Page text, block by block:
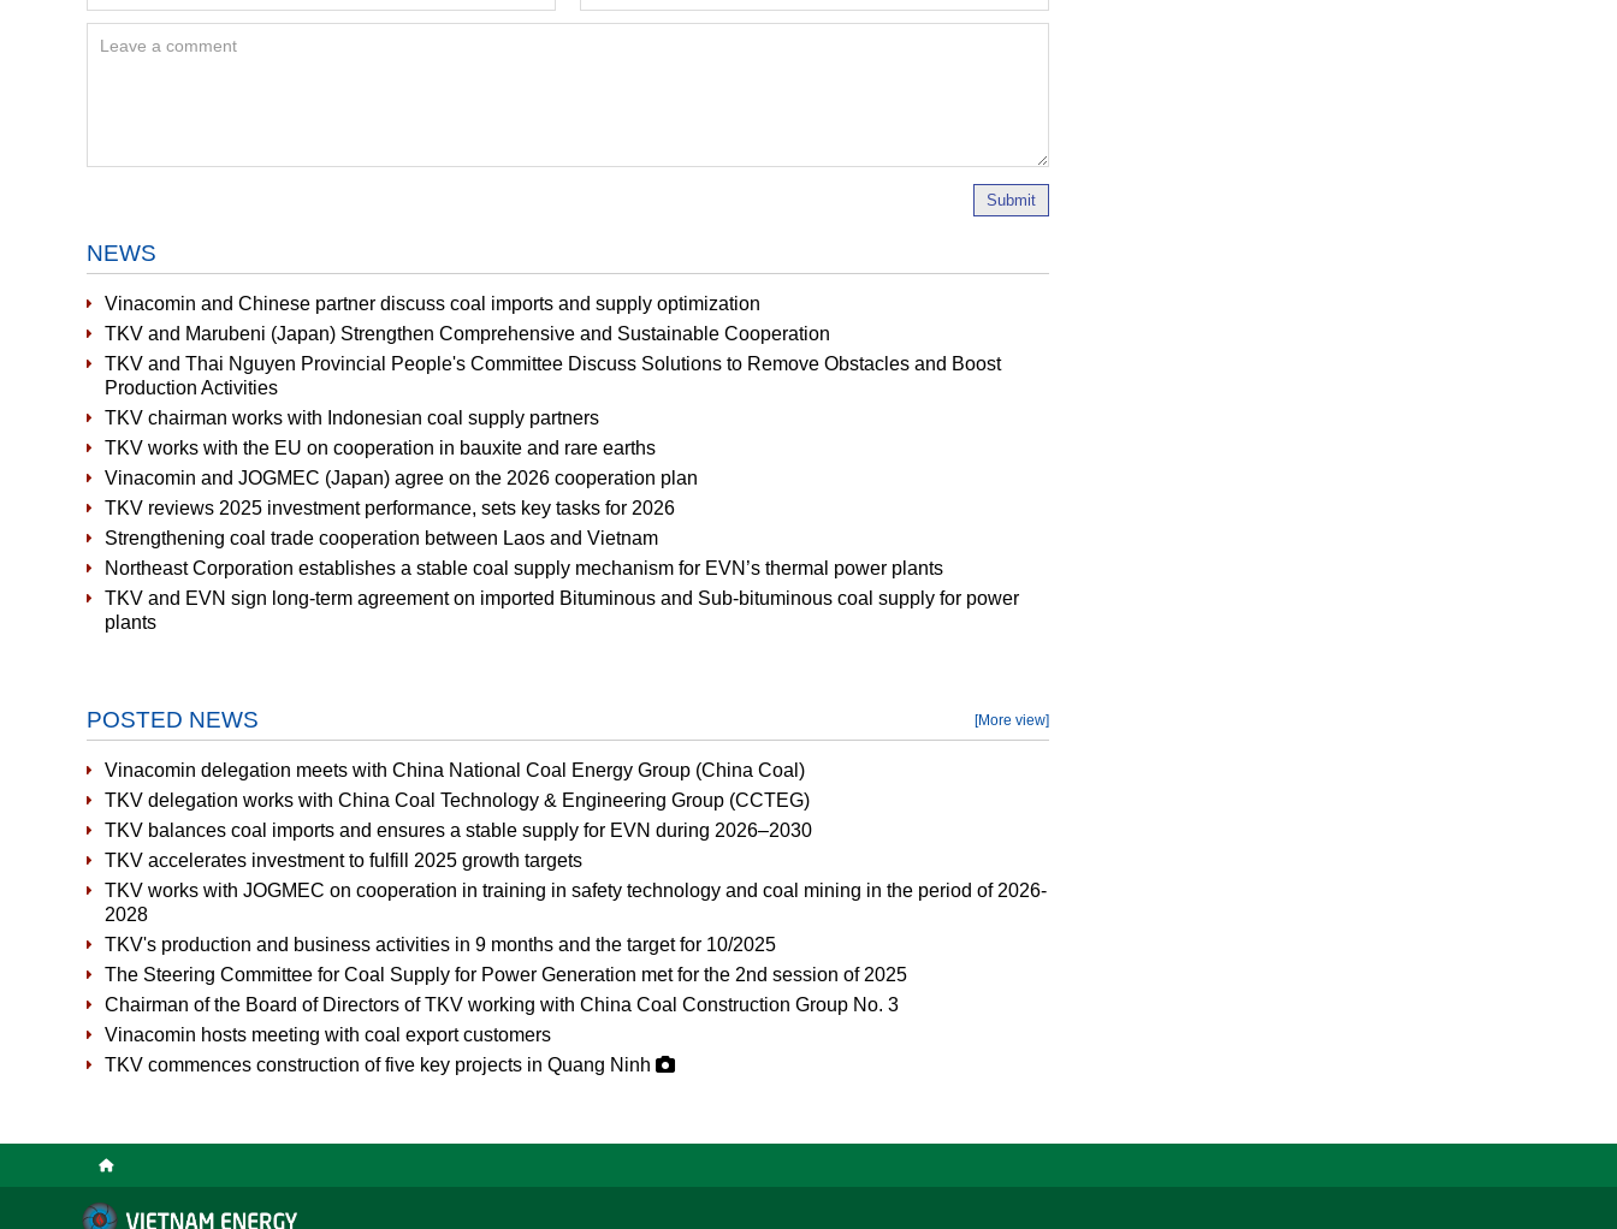
Submit
NEWS
Vinacomin and Chinese partner discuss coal imports and supply optimization
TKV and Marubeni (Japan) Strengthen Comprehensive and Sustainable Cooperation
TKV and Thai Nguyen Provincial People's Committee Discuss Solutions to Remove Obstacles and Boost
Production Activities
TKV chairman works with Indonesian coal supply partners
TKV works with the EU on cooperation in bauxite and rare earths
Vinacomin and JOGMEC (Japan) agree on the 2026 cooperation plan
TKV reviews 2025 investment performance, sets key tasks for 2026
Strengthening coal trade cooperation between Laos and Vietnam
Northeast Corporation establishes a stable coal supply mechanism for EVN’s thermal power plants
TKV and EVN sign long-term agreement on imported Bituminous and Sub-bituminous coal supply for power
plants
POSTED NEWS [More view]
Vinacomin delegation meets with China National Coal Energy Group (China Coal)
TKV delegation works with China Coal Technology & Engineering Group (CCTEG)
TKV balances coal imports and ensures a stable supply for EVN during 2026–2030
TKV accelerates investment to fulfill 2025 growth targets
TKV works with JOGMEC on cooperation in training in safety technology and coal mining in the period of 2026-
2028
TKV's production and business activities in 9 months and the target for 10/2025
The Steering Committee for Coal Supply for Power Generation met for the 2nd session of 2025
Chairman of the Board of Directors of TKV working with China Coal Construction Group No. 3
Vinacomin hosts meeting with coal export customers
TKV commences construction of five key projects in Quang Ninh